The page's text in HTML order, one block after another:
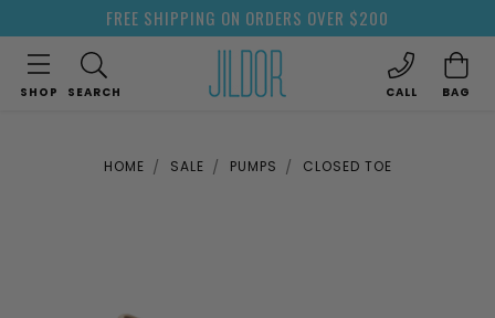
FREE SHIPPING ON ORDERS OVER $200
SHOP SEARCH CALL BAG
HOME SALE PUMPS CLOSED TOE